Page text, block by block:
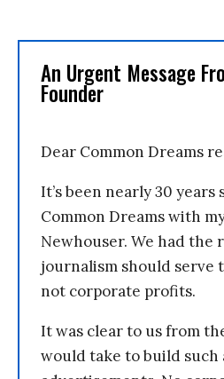
An Urgent Message
Founder
Dear Common Dreams
It’s been nearly 30
Common Dreams with
Newhouser. We had the
journalism should serve
not corporate profits.
It was clear to us from
would take to build such